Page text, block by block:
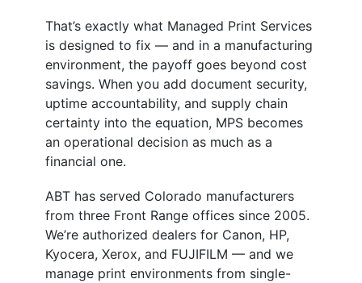
That’s exactly what Managed Print Services
is designed to fix — and in a manufacturing
environment, the payoff goes beyond cost
savings. When you add document security,
uptime accountability, and supply chain
certainty into the equation, MPS becomes
an operational decision as much as a
financial one.
ABT has served Colorado manufacturers
from three Front Range offices since 2005.
We’re authorized dealers for Canon, HP,
Kyocera, Xerox, and FUJIFILM — and we
manage print environments from single-